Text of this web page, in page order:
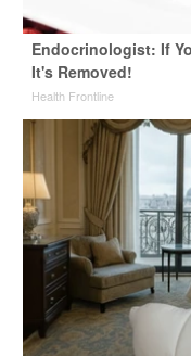
Endocrinologist: If
It's Removed!
Health Frontline